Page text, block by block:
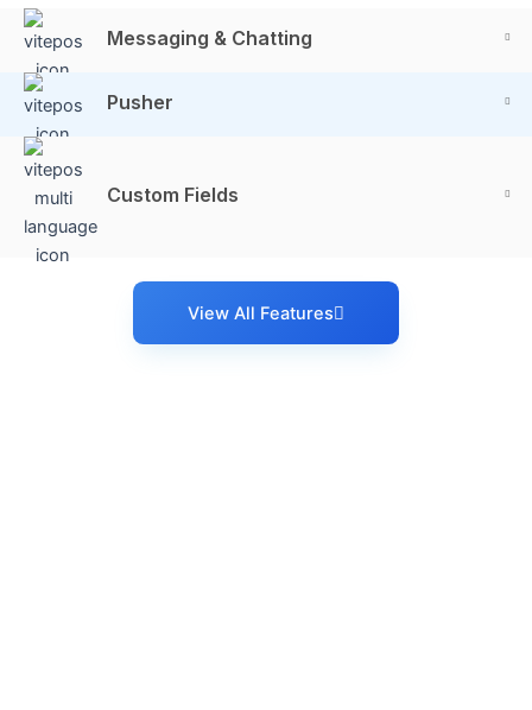
Messaging & Chatting
Pusher
Custom Fields
View All Features